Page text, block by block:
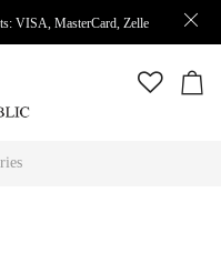
VISA, MasterCard, Zelle